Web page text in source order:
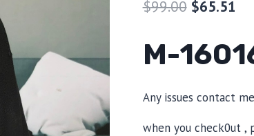
$99.00 $65.51
M-
Any issues contact
when you check0ut ,